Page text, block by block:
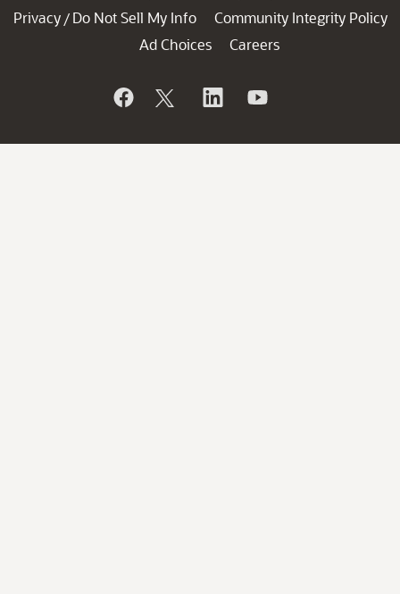
Privacy / Do Not Sell My Info
Community Integrity Policy
Ad Choices
Careers